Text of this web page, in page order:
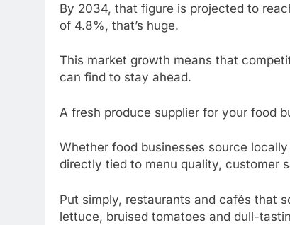
By 2034, that figure is projected to
of 4.8%, that’s huge.
This market growth means that
can find to stay ahead.
A fresh produce supplier for your food
Whether food businesses source
directly tied to menu quality, customer
Put simply, restaurants and cafés that
lettuce, bruised tomatoes and dull-